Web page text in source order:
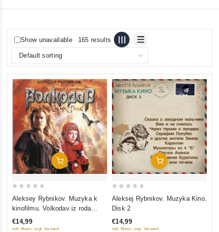
Show unavailable 165 results
Add To Cart
5
Aleksey Rybnikov. Muzyka k
kinofilmu. Volkodav iz roda
Serykh Psov
€14,99
inkl. Mwst., zzgl. Versand
Add To Cart
5
Aleksej Rybnikov. Muzyka Kino.
Disk 2
€14,99
inkl. Mwst., zzgl. Versand